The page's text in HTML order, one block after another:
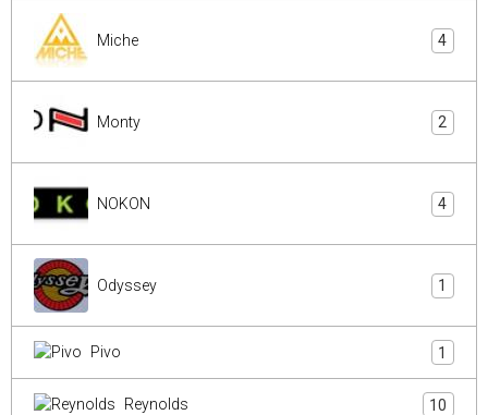
Miche 4
Monty 2
NOKON 4
Odyssey 1
Pivo 1
Reynolds 10